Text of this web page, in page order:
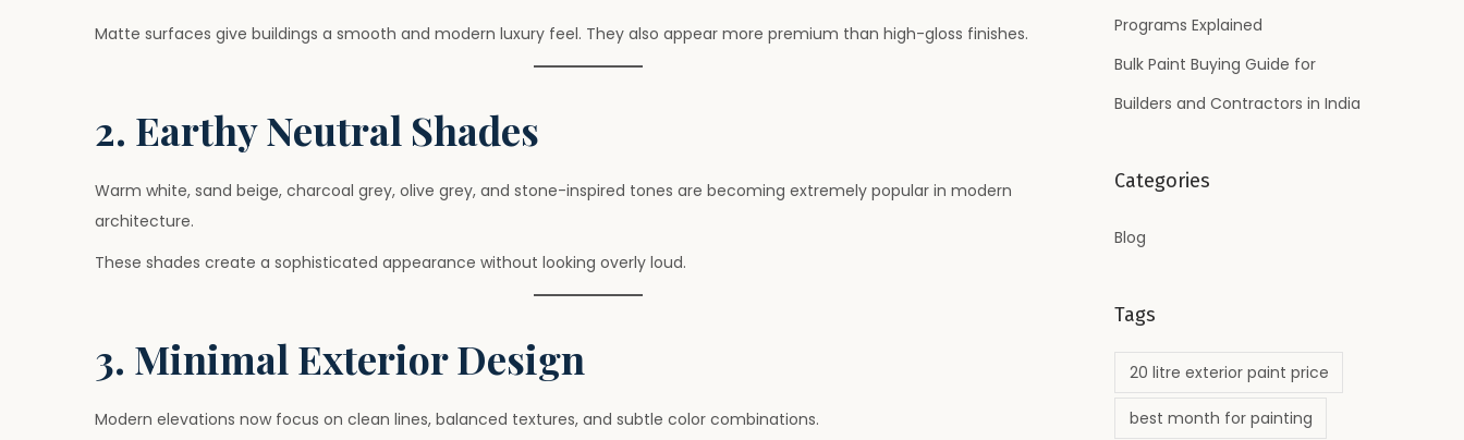
Matte surfaces give buildings a smooth and modern luxury feel. They also appear more premium than high-gloss finishes.
2. Earthy Neutral Shades
Warm white, sand beige, charcoal grey, olive grey, and stone-inspired tones are becoming extremely popular in modern
architecture.
These shades create a sophisticated appearance without looking overly loud.
3. Minimal Exterior Design
Modern elevations now focus on clean lines, balanced textures, and subtle color combinations.
Programs Explained
Bulk Paint Buying Guide for
Builders and Contractors in India
Categories
Blog
Tags
20 litre exterior paint price
best month for painting